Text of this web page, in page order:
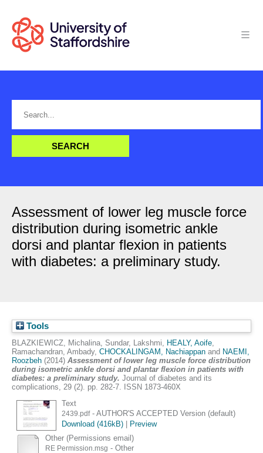
Assessment of lower leg muscle force
distribution during isometric ankle
dorsi and plantar flexion in patients
with diabetes: a preliminary study.
Tools
BLAZKIEWICZ, Michalina, Sundar, Lakshmi, HEALY, Aoife,
Ramachandran, Ambady, CHOCKALINGAM, Nachiappan and NAEMI,
Roozbeh (2014) Assessment of lower leg muscle force distribution
during isometric ankle dorsi and plantar flexion in patients with
diabetes: a preliminary study. Journal of diabetes and its
complications, 29 (2). pp. 282-7. ISSN 1873-460X
Text
2439.pdf- AUTHOR'S ACCEPTED Version (default)
Download (416kB)|
Preview
Other (Permissions email)
RE Permission.msg - Other